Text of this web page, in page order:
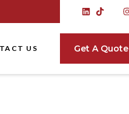
US Get A Quote